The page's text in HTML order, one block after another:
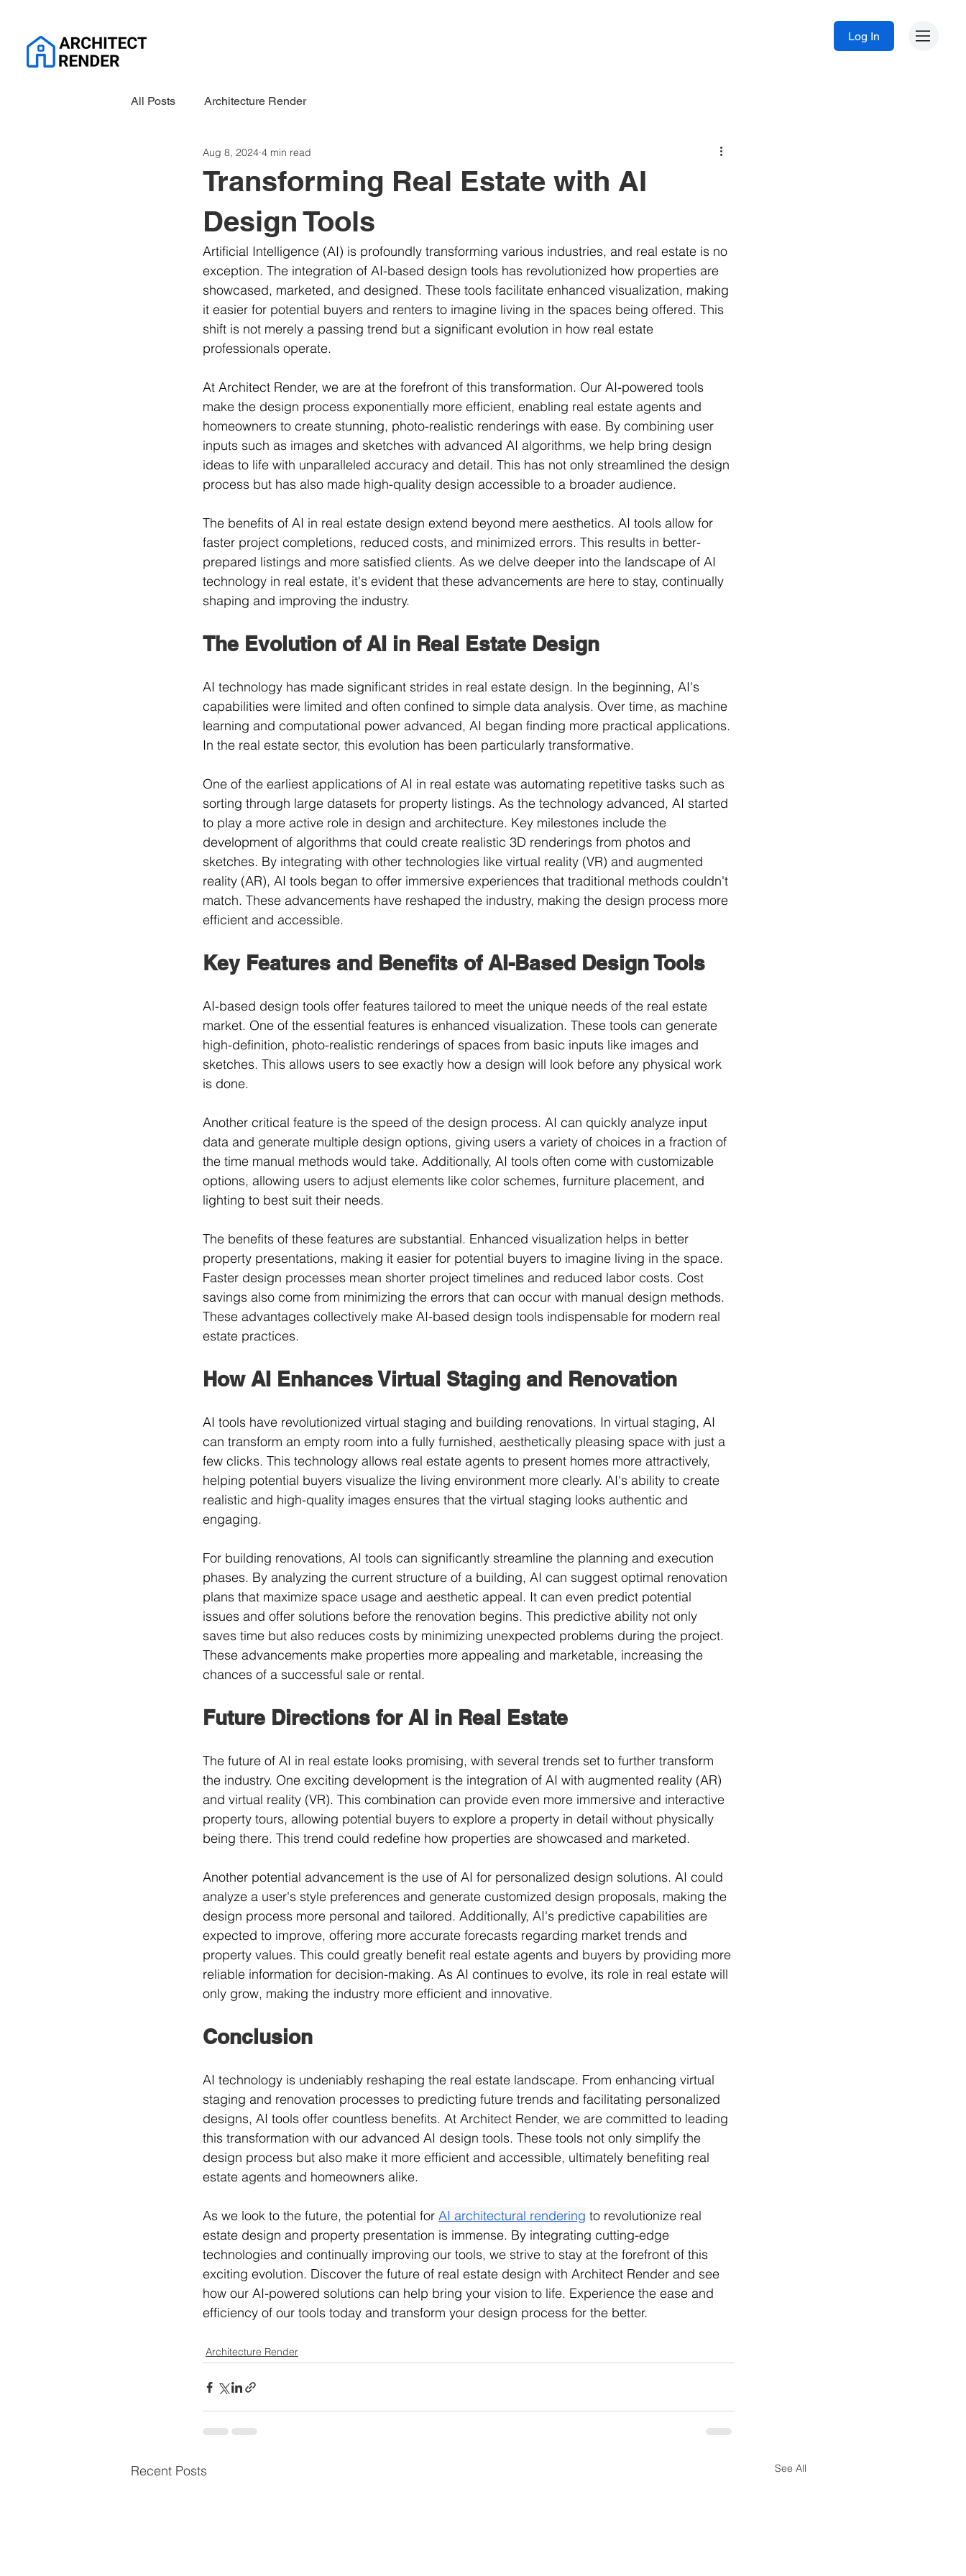
Log In
All Posts Architecture Render
Transforming Real Estate with AI
Design Tools
Aug 8, 2024 4 min read
Artificial Intelligence (AI) is profoundly transforming various industries, and real estate is no
exception. The integration of AI-based design tools has revolutionized how properties are
showcased, marketed, and designed. These tools facilitate enhanced visualization, making
it easier for potential buyers and renters to imagine living in the spaces being offered. This
shift is not merely a passing trend but a significant evolution in how real estate
professionals operate.
At Architect Render, we are at the forefront of this transformation. Our AI-powered tools
make the design process exponentially more efficient, enabling real estate agents and
homeowners to create stunning, photo-realistic renderings with ease. By combining user
inputs such as images and sketches with advanced AI algorithms, we help bring design
ideas to life with unparalleled accuracy and detail. This has not only streamlined the design
process but has also made high-quality design accessible to a broader audience.
The benefits of AI in real estate design extend beyond mere aesthetics. AI tools allow for
faster project completions, reduced costs, and minimized errors. This results in better-
prepared listings and more satisfied clients. As we delve deeper into the landscape of AI
technology in real estate, it's evident that these advancements are here to stay, continually
shaping and improving the industry.
The Evolution of AI in Real Estate Design
AI technology has made significant strides in real estate design. In the beginning, AI's
capabilities were limited and often confined to simple data analysis. Over time, as machine
learning and computational power advanced, AI began finding more practical applications.
In the real estate sector, this evolution has been particularly transformative.
One of the earliest applications of AI in real estate was automating repetitive tasks such as
sorting through large datasets for property listings. As the technology advanced, AI started
to play a more active role in design and architecture. Key milestones include the
development of algorithms that could create realistic 3D renderings from photos and
sketches. By integrating with other technologies like virtual reality (VR) and augmented
reality (AR), AI tools began to offer immersive experiences that traditional methods couldn't
match. These advancements have reshaped the industry, making the design process more
efficient and accessible.
Key Features and Benefits of AI-Based Design Tools
AI-based design tools offer features tailored to meet the unique needs of the real estate
market. One of the essential features is enhanced visualization. These tools can generate
high-definition, photo-realistic renderings of spaces from basic inputs like images and
sketches. This allows users to see exactly how a design will look before any physical work
is done.
Another critical feature is the speed of the design process. AI can quickly analyze input
data and generate multiple design options, giving users a variety of choices in a fraction of
the time manual methods would take. Additionally, AI tools often come with customizable
options, allowing users to adjust elements like color schemes, furniture placement, and
lighting to best suit their needs.
The benefits of these features are substantial. Enhanced visualization helps in better
property presentations, making it easier for potential buyers to imagine living in the space.
Faster design processes mean shorter project timelines and reduced labor costs. Cost
savings also come from minimizing the errors that can occur with manual design methods.
These advantages collectively make AI-based design tools indispensable for modern real
estate practices.
How AI Enhances Virtual Staging and Renovation
AI tools have revolutionized virtual staging and building renovations. In virtual staging, AI
can transform an empty room into a fully furnished, aesthetically pleasing space with just a
few clicks. This technology allows real estate agents to present homes more attractively,
helping potential buyers visualize the living environment more clearly. AI's ability to create
realistic and high-quality images ensures that the virtual staging looks authentic and
engaging.
For building renovations, AI tools can significantly streamline the planning and execution
phases. By analyzing the current structure of a building, AI can suggest optimal renovation
plans that maximize space usage and aesthetic appeal. It can even predict potential
issues and offer solutions before the renovation begins. This predictive ability not only
saves time but also reduces costs by minimizing unexpected problems during the project.
These advancements make properties more appealing and marketable, increasing the
chances of a successful sale or rental.
Future Directions for AI in Real Estate
The future of AI in real estate looks promising, with several trends set to further transform
the industry. One exciting development is the integration of AI with augmented reality (AR)
and virtual reality (VR). This combination can provide even more immersive and interactive
property tours, allowing potential buyers to explore a property in detail without physically
being there. This trend could redefine how properties are showcased and marketed.
Another potential advancement is the use of AI for personalized design solutions. AI could
analyze a user's style preferences and generate customized design proposals, making the
design process more personal and tailored. Additionally, AI's predictive capabilities are
expected to improve, offering more accurate forecasts regarding market trends and
property values. This could greatly benefit real estate agents and buyers by providing more
reliable information for decision-making. As AI continues to evolve, its role in real estate will
only grow, making the industry more efficient and innovative.
Conclusion
AI technology is undeniably reshaping the real estate landscape. From enhancing virtual
staging and renovation processes to predicting future trends and facilitating personalized
designs, AI tools offer countless benefits. At Architect Render, we are committed to leading
this transformation with our advanced AI design tools. These tools not only simplify the
design process but also make it more efficient and accessible, ultimately benefiting real
estate agents and homeowners alike.
As we look to the future, the potential for AI architectural rendering to revolutionize real
estate design and property presentation is immense. By integrating cutting-edge
technologies and continually improving our tools, we strive to stay at the forefront of this
exciting evolution. Discover the future of real estate design with Architect Render and see
how our AI-powered solutions can help bring your vision to life. Experience the ease and
efficiency of our tools today and transform your design process for the better.
Architecture Render
Recent Posts See All